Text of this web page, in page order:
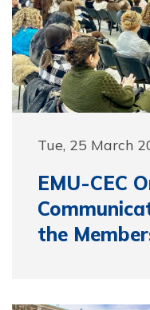
Tue, 25 March
EMU-CEC
the